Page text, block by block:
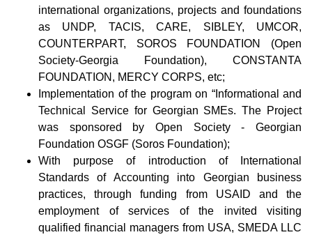
international organizations, projects and foundations
as UNDP, TACIS, CARE, SIBLEY, UMCOR,
COUNTERPART, SOROS FOUNDATION (Open
Society-Georgia Foundation), CONSTANTA
FOUNDATION, MERCY CORPS, etc;
Implementation of the program on “Informational and
Technical Service for Georgian SMEs. The Project
was sponsored by Open Society - Georgian
Foundation OSGF (Soros Foundation);
With purpose of introduction of International
Standards of Accounting into Georgian business
practices, through funding from USAID and the
employment of services of the invited visiting
qualified financial managers from USA, SMEDA LLC